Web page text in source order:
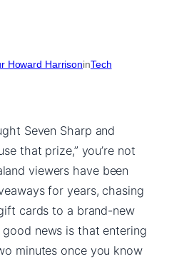
Howard HarrisoninTech
Seven Sharp and
that prize,” you’re not
viewers have been
for years, chasing
cards to a brand-new
good news is that entering
minutes once you know